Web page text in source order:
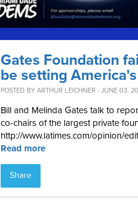
Gates Foundation
be setting
POSTED BY ARTHUR LEICHNER · JUNE 03,
Bill and Melinda Gates talk to
co-chairs of the largest private
http://www.latimes.com/opinion/
Read more
Share